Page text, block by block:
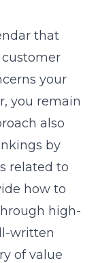
that
your
you remain
also
by
related to
how to
high-
written
of value